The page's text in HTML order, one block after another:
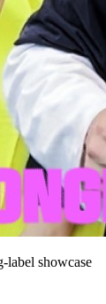
label showcase